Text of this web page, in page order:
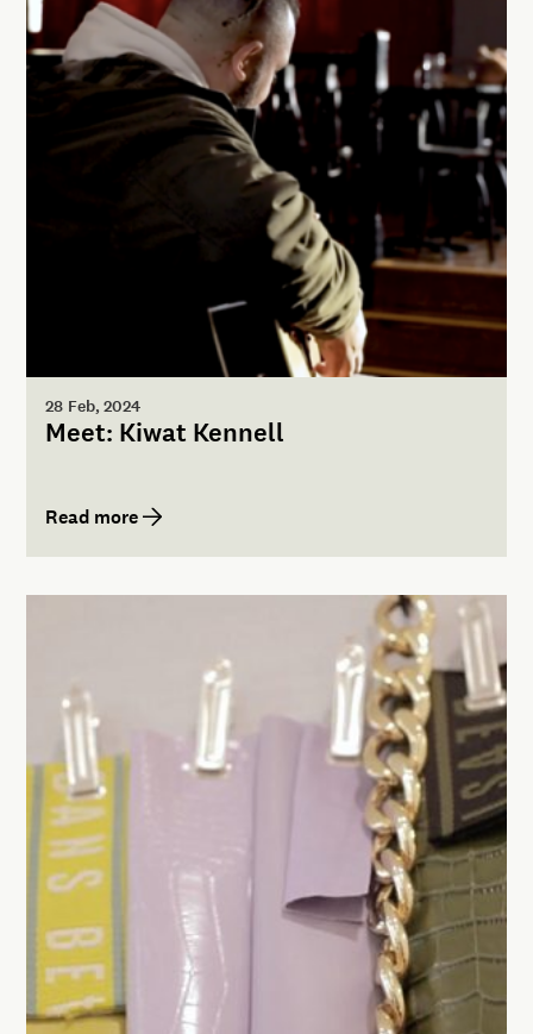
28 Feb, 2024
Meet: Kiwat Kennell
Read more